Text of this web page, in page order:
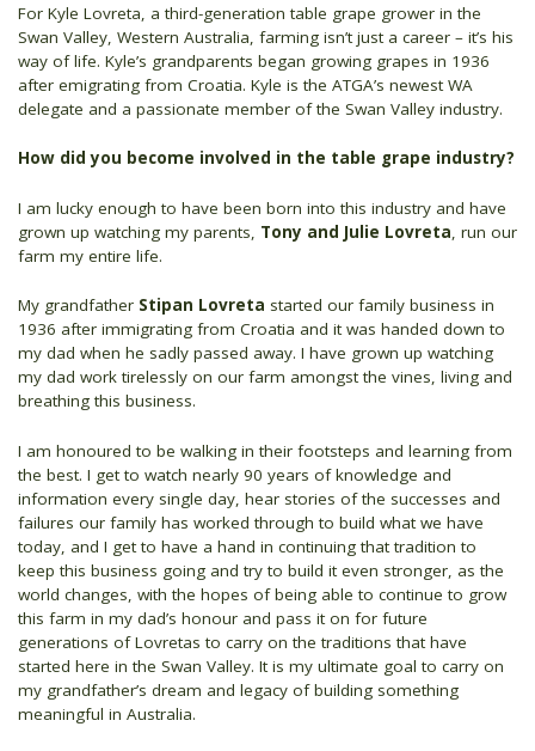
For Kyle Lovreta, a third-generation table grape grower in the
Swan Valley, Western Australia, farming isn’t just a career – it’s his
way of life. Kyle’s grandparents began growing grapes in 1936
after emigrating from Croatia. Kyle is the ATGA’s newest WA
delegate and a passionate member of the Swan Valley industry.
How did you become involved in the table grape industry?
I am lucky enough to have been born into this industry and have
grown up watching my parents, Tony and Julie Lovreta, run our
farm my entire life.
My grandfather Stipan Lovreta started our family business in
1936 after immigrating from Croatia and it was handed down to
my dad when he sadly passed away. I have grown up watching
my dad work tirelessly on our farm amongst the vines, living and
breathing this business.
I am honoured to be walking in their footsteps and learning from
the best. I get to watch nearly 90 years of knowledge and
information every single day, hear stories of the successes and
failures our family has worked through to build what we have
today, and I get to have a hand in continuing that tradition to
keep this business going and try to build it even stronger, as the
world changes, with the hopes of being able to continue to grow
this farm in my dad’s honour and pass it on for future
generations of Lovretas to carry on the traditions that have
started here in the Swan Valley. It is my ultimate goal to carry on
my grandfather’s dream and legacy of building something
meaningful in Australia.